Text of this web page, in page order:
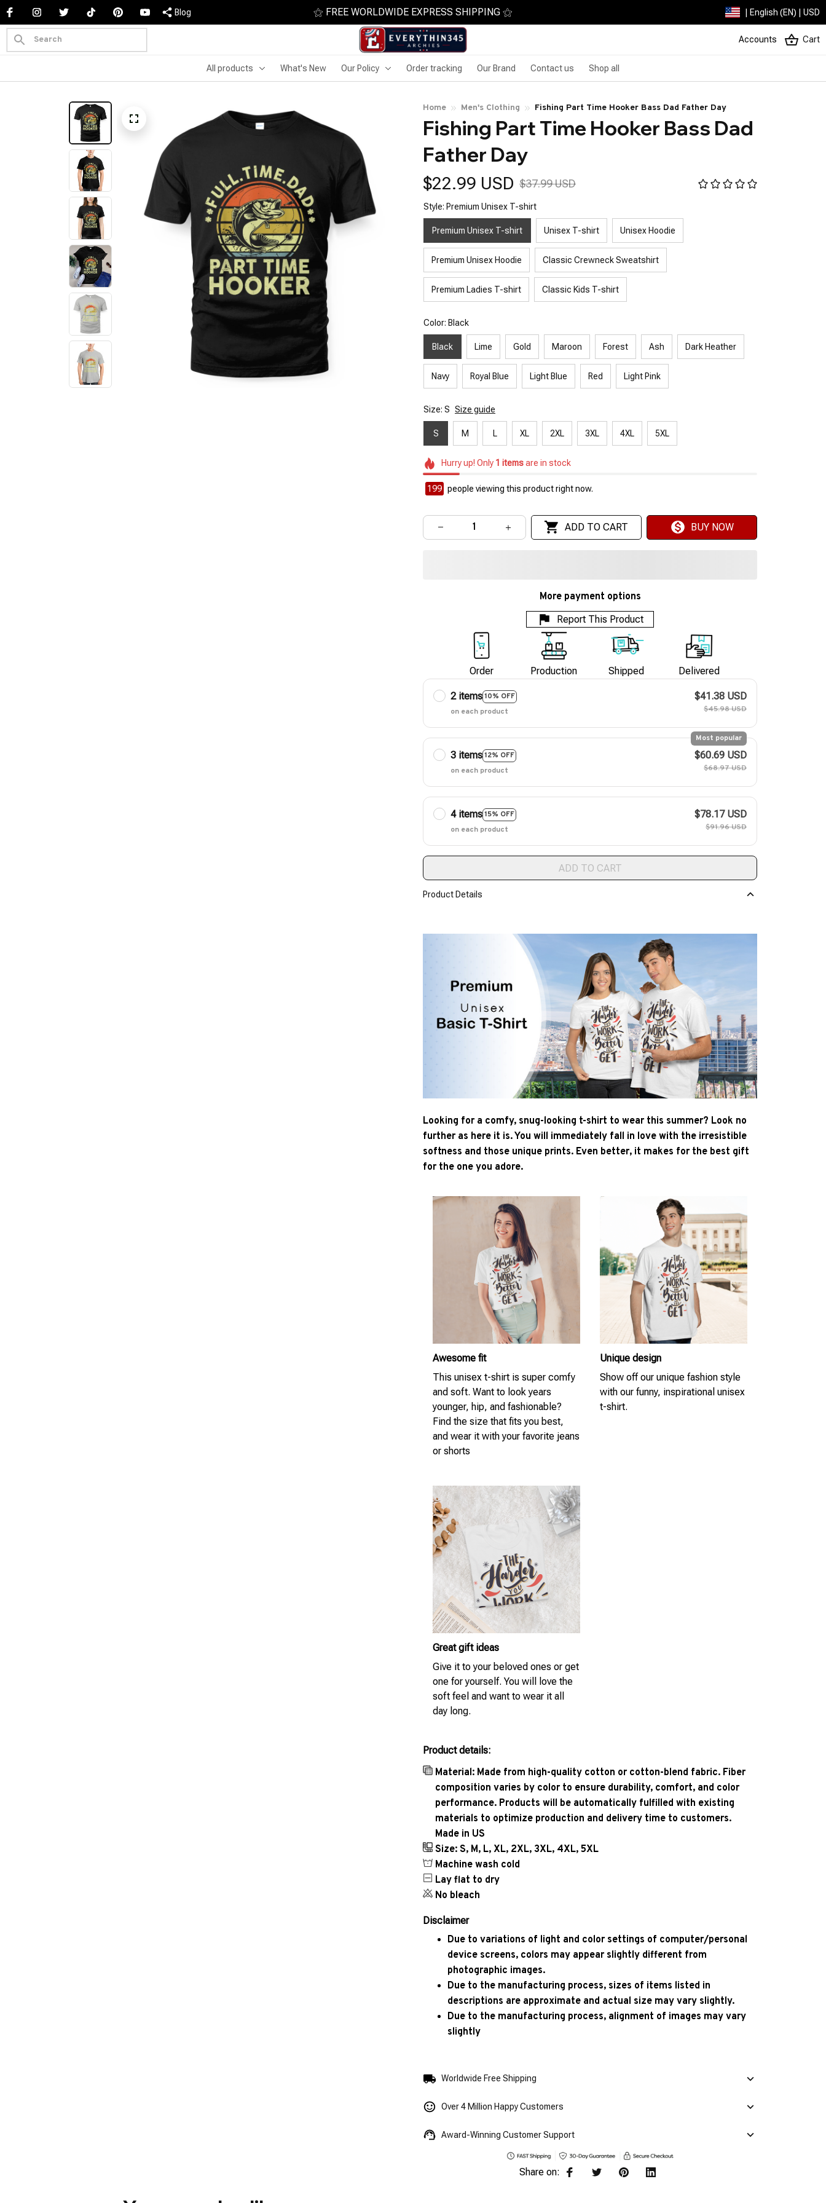
Blog ⚝ FREE WORLDWIDE EXPRESS SHIPPING ⚝ | English (EN) | USD
Accounts Cart
All products What's New Our Policy Order tracking Our Brand Contact us Shop all
Home Men's Clothing Fishing Part Time Hooker Bass Dad Father Day
Fishing Part Time Hooker Bass Dad
Father Day
$22.99 USD $37.99 USD
Style: Premium Unisex T-shirt
Premium Unisex T-shirt Unisex T-shirt Unisex Hoodie
Premium Unisex Hoodie Classic Crewneck Sweatshirt
Premium Ladies T-shirt Classic Kids T-shirt
Color: Black
Black Lime Gold Maroon Forest Ash Dark Heather
Navy Royal Blue Light Blue Red Light Pink
Size: S Size guide
S M L XL 2XL 3XL 4XL 5XL
Hurry up! Only 1 itemsare in stock
199 people viewing this product right now.
ADD TO CART BUY NOW
More payment options
Report This Product
Order Production Shipped Delivered
2 items10% OFF
on each product
$41.38 USD
$45.98 USD
3 items12% OFF
Most popular
on each product
$60.69 USD
$68.97 USD
4 items15% OFF
on each product
$78.17 USD
$91.96 USD
ADD TO CART
Product Details
Looking for a comfy, snug-looking t-shirt to wear this summer? Look no
further as here it is. You will immediately fall in love with the irresistible
softness and those unique prints. Even better, it makes for the best gift
for the one you adore.
Awesome fit
This unisex t-shirt is super comfy
and soft. Want to look years
younger, hip, and fashionable?
Find the size that fits you best,
and wear it with your favorite jeans
or shorts
Unique design
Show off our unique fashion style
with our funny, inspirational unisex
t-shirt.
Great gift ideas
Give it to your beloved ones or get
one for yourself. You will love the
soft feel and want to wear it all
day long.
Product details:
Material: Made from high-quality cotton or cotton-blend fabric. Fiber
composition varies by color to ensure durability, comfort, and color
performance. Products will be automatically fulfilled with existing
materials to optimize production and delivery time to customers.
Made in US
Size: S, M, L, XL, 2XL, 3XL, 4XL, 5XL
Machine wash cold
Lay flat to dry
No bleach
Disclaimer
Due to variations of light and color settings of computer/personal
device screens, colors may appear slightly different from
photographic images.
Due to the manufacturing process, sizes of items listed in
descriptions are approximate and actual size may vary slightly.
Due to the manufacturing process, alignment of images may vary
slightly
Worldwide Free Shipping
Over 4 Million Happy Customers
Award-Winning Customer Support
Share on: